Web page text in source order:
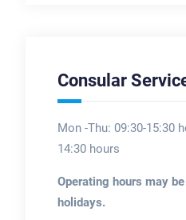
Consular
Mon -Thu: 09:30-15:30
14:30 hours
Operating hours may
holidays.